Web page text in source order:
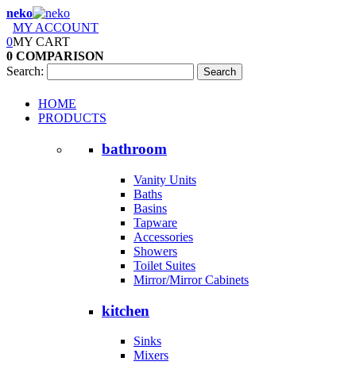
neko
MY ACCOUNT
0MY CART
0 COMPARISON
Search:
Search
HOME
PRODUCTS
bathroom
Vanity Units
Baths
Basins
Tapware
Accessories
Showers
Toilet Suites
Mirror/Mirror Cabinets
kitchen
Sinks
Mixers